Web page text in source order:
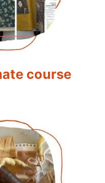
course